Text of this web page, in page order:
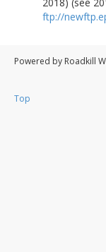
ftp://
Powered by Roadkill
Top